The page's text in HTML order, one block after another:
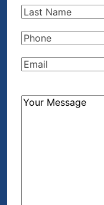
Last
Phone(Required)
Email(Required)
How